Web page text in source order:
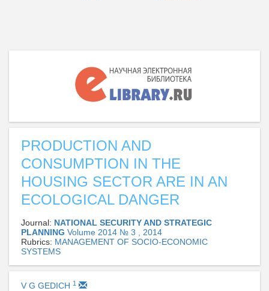
PRODUCTION AND
CONSUMPTION IN THE
HOUSING SECTOR ARE IN AN
ECOLOGICAL DANGER
Journal: NATIONAL SECURITY AND STRATEGIC
PLANNING Volume 2014 № 3 , 2014
Rubrics: MANAGEMENT OF SOCIO-ECONOMIC
SYSTEMS
V G GEDICH 1